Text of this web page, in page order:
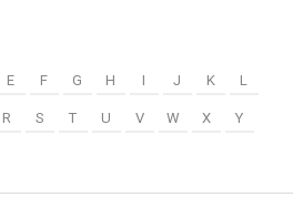
E F G H I J K L
R S T U V W X Y